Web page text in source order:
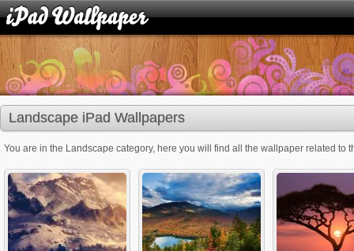
Landscape iPad Wallpapers
You are in the Landscape category, here you will find all the wallpaper related to